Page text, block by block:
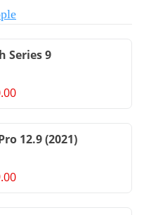
Series 9
12.9 (2021)